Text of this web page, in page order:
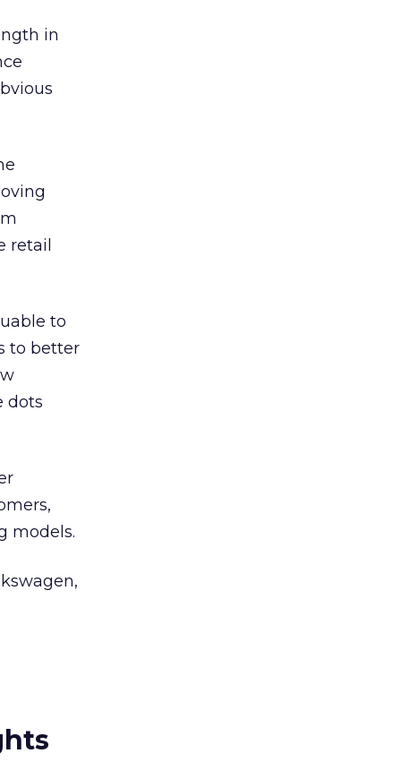
in
retail
to
to better
dots
models.